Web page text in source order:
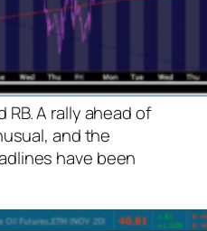
RB. A rally ahead of
and the
have been